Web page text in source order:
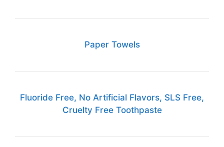
Paper Towels
Fluoride Free, No Artificial Flavors, SLS Free,
Cruelty Free Toothpaste